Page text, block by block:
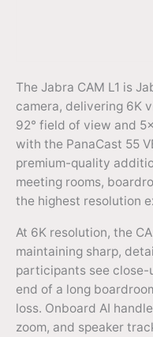
The Jabra CAM L1 is
camera, delivering 6K
92° field of view and
with the PanaCast 55
premium-quality
meeting rooms,
the highest resolution
At 6K resolution, the
maintaining sharp,
participants see
end of a long
loss. Onboard AI
zoom, and speaker